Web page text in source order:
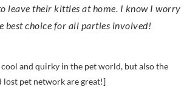
leave their kitties at home. I know I worry
best choice for all parties involved!
and quirky in the pet world, but also the
lost pet network are great!]